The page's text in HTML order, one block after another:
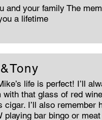
and your family The
a lifetime
life is perfect! I’ll
with that glass of red
cigar. I’ll also remember
playing bar bingo or